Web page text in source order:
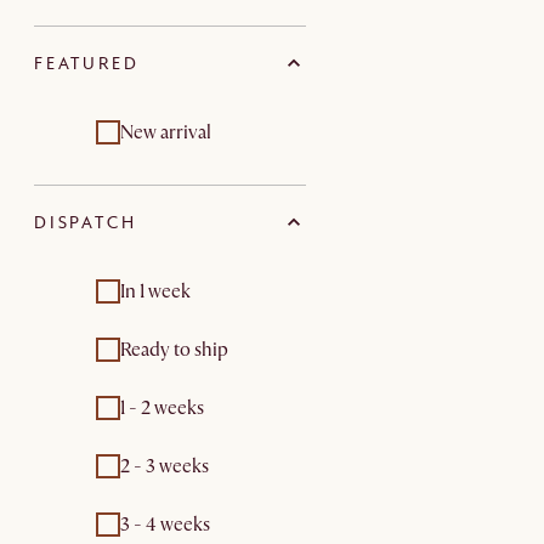
FEATURED
New arrival
DISPATCH
In 1 week
Ready to ship
1 - 2 weeks
2 - 3 weeks
3 - 4 weeks